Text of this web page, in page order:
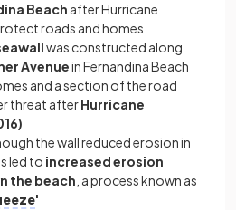
Beach after Hurricane
roads and homes
was constructed along
Avenuein Fernandina Beach
and a section of the road
threat afterHurricane
the wall reduced erosion in
led to increased erosion
the beach , a process known as
'